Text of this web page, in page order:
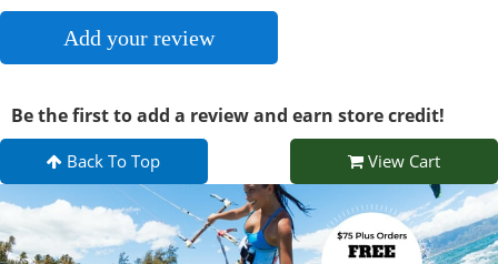
Add your review
Be the first to add a review and earn store credit!
Back To Top View Cart